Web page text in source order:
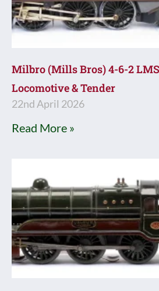
Milbro (Mills Bros) 4-6-2
Locomotive & Tender
22nd April 2026
Read More »